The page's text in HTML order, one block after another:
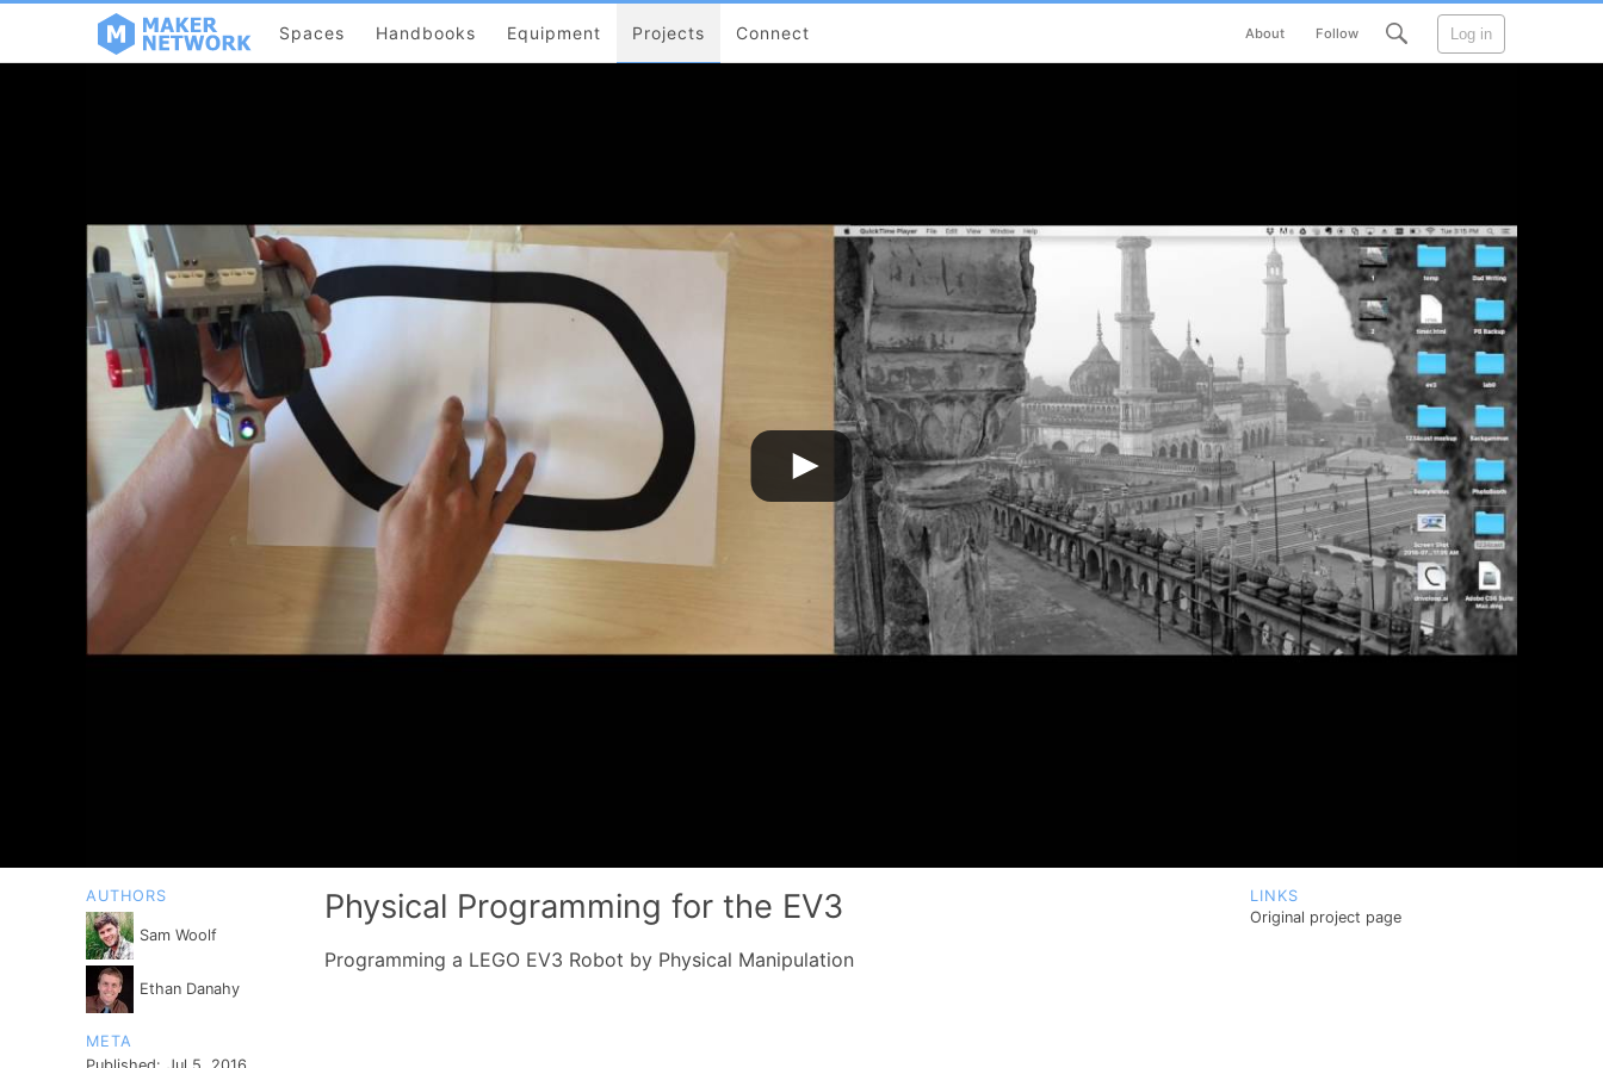
Spaces Handbooks Equipment Projects Connect About Follow Log in
AUTHORS
Sam Woolf
Ethan Danahy
META
LINKS
Original project page
Physical Programming for the EV3
Programming a LEGO EV3 Robot by Physical Manipulation